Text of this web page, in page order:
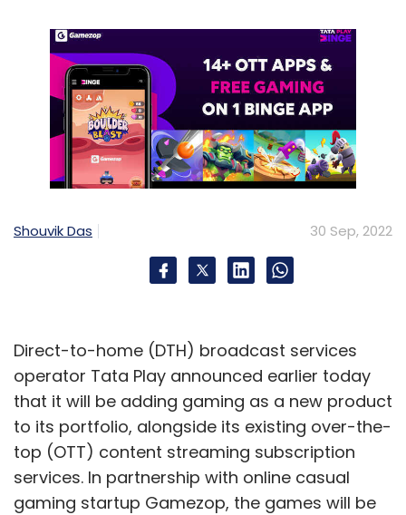
Shouvik Das 30 Sep, 2022
Direct-to-home (DTH) broadcast services
operator Tata Play announced earlier today
that it will be adding gaming as a new product
to its portfolio, alongside its existing over-the-
top (OTT) content streaming subscription
services. In partnership with online casual
gaming startup Gamezop, the games will be